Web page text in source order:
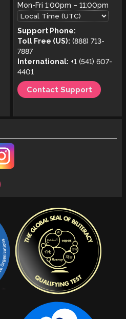
Mon-Fri1:00pm –11:00pm
Support Phone:
Toll Free (US): (888) 713-
7887
International: +1 (541) 607-
4401
Contact Support